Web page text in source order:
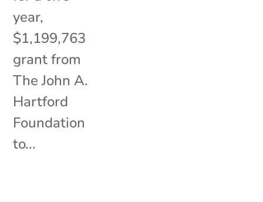
year,
$1,199,763
grant from
The John A.
Hartford
Foundation
to...